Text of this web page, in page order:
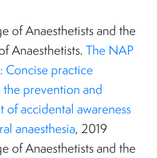
of Anaesthetists and the
Anaesthetists.The NAP
Concise practice
prevention and
of accidental awareness
anaesthesia, 2019
of Anaesthetists and the